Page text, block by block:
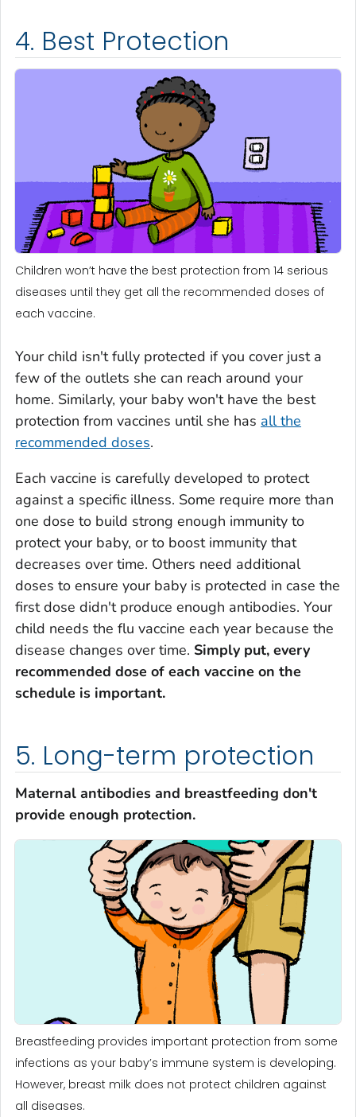
4. Best Protection
Children won’t have the best protection from 14 serious
diseases until they get all the recommended doses of
each vaccine.
Your child isn't fully protected if you cover just a
few of the outlets she can reach around your
home. Similarly, your baby won't have the best
protection from vaccines until she has all the
recommended doses.
Each vaccine is carefully developed to protect
against a specific illness. Some require more than
one dose to build strong enough immunity to
protect your baby, or to boost immunity that
decreases over time. Others need additional
doses to ensure your baby is protected in case the
first dose didn't produce enough antibodies. Your
child needs the flu vaccine each year because the
disease changes over time. Simply put, every
recommended dose of each vaccine on the
schedule is important.
5. Long-term protection
Maternal antibodies and breastfeeding don't
provide enough protection.
Breastfeeding provides important protection from some
infections as your baby’s immune system is developing.
However, breast milk does not protect children against
all diseases.